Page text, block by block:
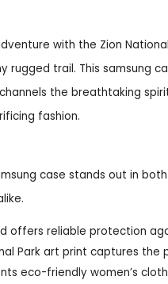
with the Zion
rugged trail. This samsung
the breathtaking
fashion.
case stands out in
offers reliable protection
Park art print captures the
eco-friendly women’s